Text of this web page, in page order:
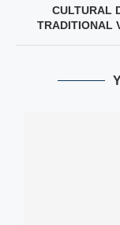
CULTURAL
TRADITIONAL